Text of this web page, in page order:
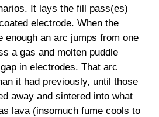
It lays the fill pass(es)
electrode. When the
enough an arc jumps from one
a gas and molten puddle
in electrodes. That arc
it had previously, until those
away and sintered into what
lava (insomuch fume cools to